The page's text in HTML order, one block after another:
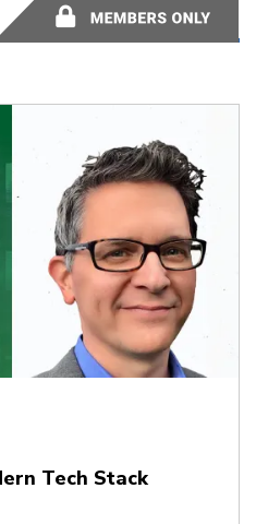
44:14
Tech Stack